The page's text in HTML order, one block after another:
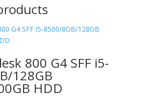
800 G4 SFF i5-
128GB
HDD